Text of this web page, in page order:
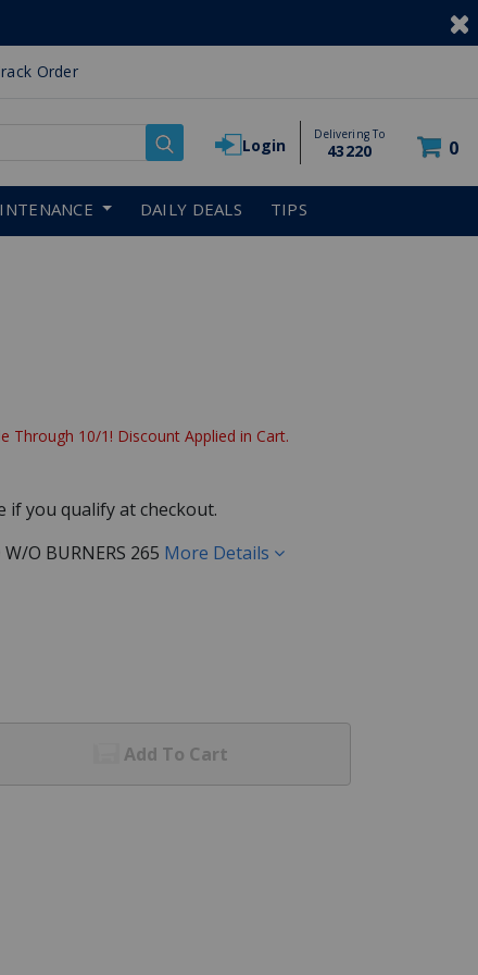
Order
Login
Delivering To
43220 0
DAILY DEALS TIPS
Through 10/1! Discount Applied in Cart.
if you qualify at checkout.
O BURNERS 265 More Details
Add To Cart